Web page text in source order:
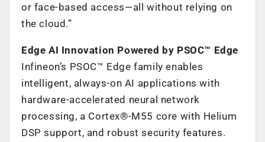
or face-based access—all without relying on
the cloud.”
Edge AI Innovation Powered by PSOC™ Edge
Infineon’s PSOC™ Edge family enables
intelligent, always-on AI applications with
hardware-accelerated neural network
processing, a Cortex®-M55 core with Helium
DSP support, and robust security features.